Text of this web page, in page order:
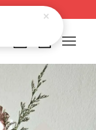
empty.